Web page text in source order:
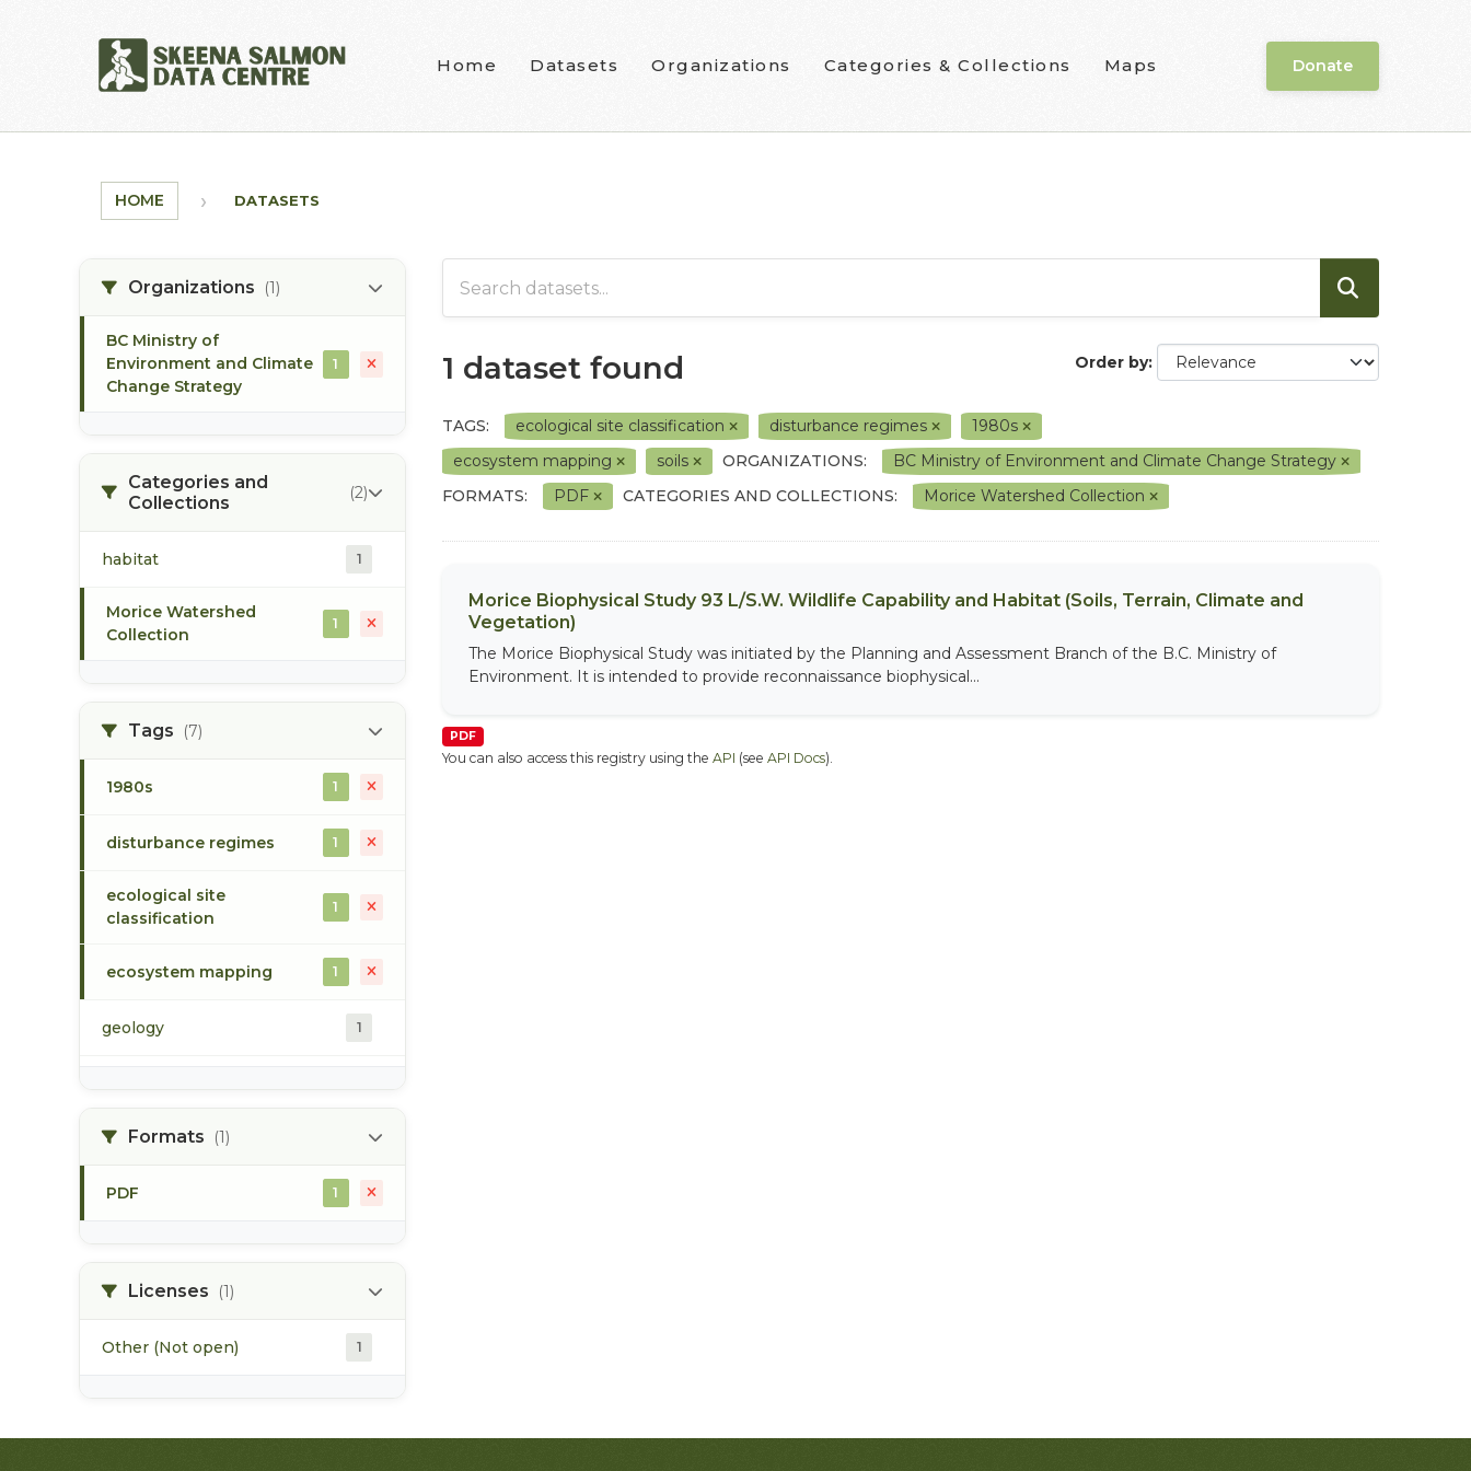
Home Datasets Organizations Categories & Collections Maps Donate
HOME DATASETS
Organizations (1)
BC Ministry of
Environment and Climate
Change Strategy
1
Categories and
Collections
(2)
habitat 1
Morice Watershed
Collection
1
Tags (7)
1980s 1
disturbance regimes 1
ecological site
classification
1
ecosystem mapping 1
geology 1
soilsFormats (1)
PDF 1
Licenses (1)
Other (Not open) 1
Order by
1 dataset found
TAGS: ecological site classification disturbance regimes
1980s
ecosystem mapping
soils ORGANIZATIONS:
BC Ministry of Environment and Climate Change Strategy
FORMATS:
PDF CATEGORIES AND COLLECTIONS: Morice Watershed Collection
Morice Biophysical Study 93 L/S.W. Wildlife Capability and Habitat (Soils, Terrain, Climate and
Vegetation)
The Morice Biophysical Study was initiated by the Planning and Assessment Branch of the B.C. Ministry of
Environment. It is intended to provide reconnaissance biophysical...
PDF
You can also access this registry using the API (see API Docs).